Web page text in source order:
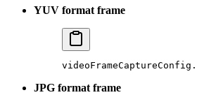
YUV format frame
JPG format frame